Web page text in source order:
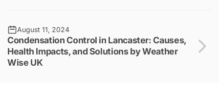
August 11, 2024
Condensation Control in Lancaster: Causes,
Health Impacts, and Solutions by Weather
Wise UK